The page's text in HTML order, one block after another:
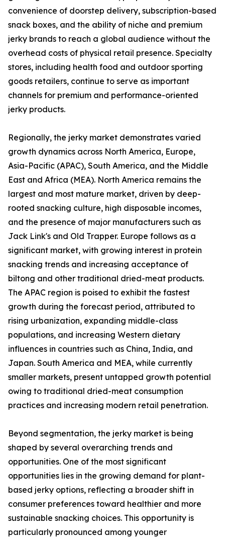
convenience of doorstep delivery, subscription-based
snack boxes, and the ability of niche and premium
jerky brands to reach a global audience without the
overhead costs of physical retail presence. Specialty
stores, including health food and outdoor sporting
goods retailers, continue to serve as important
channels for premium and performance-oriented
jerky products.
Regionally, the jerky market demonstrates varied
growth dynamics across North America, Europe,
Asia-Pacific (APAC), South America, and the Middle
East and Africa (MEA). North America remains the
largest and most mature market, driven by deep-
rooted snacking culture, high disposable incomes,
and the presence of major manufacturers such as
Jack Link's and Old Trapper. Europe follows as a
significant market, with growing interest in protein
snacking trends and increasing acceptance of
biltong and other traditional dried-meat products.
The APAC region is poised to exhibit the fastest
growth during the forecast period, attributed to
rising urbanization, expanding middle-class
populations, and increasing Western dietary
influences in countries such as China, India, and
Japan. South America and MEA, while currently
smaller markets, present untapped growth potential
owing to traditional dried-meat consumption
practices and increasing modern retail penetration.
Beyond segmentation, the jerky market is being
shaped by several overarching trends and
opportunities. One of the most significant
opportunities lies in the growing demand for plant-
based jerky options, reflecting a broader shift in
consumer preferences toward healthier and more
sustainable snacking choices. This opportunity is
particularly pronounced among younger